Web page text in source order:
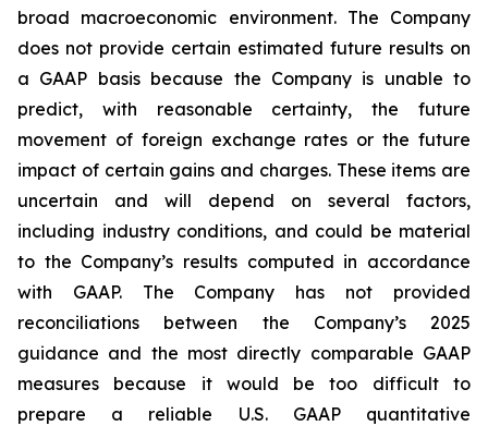
broad macroeconomic environment. The Company
does not provide certain estimated future results on
a GAAP basis because the Company is unable to
predict, with reasonable certainty, the future
movement of foreign exchange rates or the future
impact of certain gains and charges. These items are
uncertain and will depend on several factors,
including industry conditions, and could be material
to the Company’s results computed in accordance
with GAAP. The Company has not provided
reconciliations between the Company’s 2025
guidance and the most directly comparable GAAP
measures because it would be too difficult to
prepare a reliable U.S. GAAP quantitative